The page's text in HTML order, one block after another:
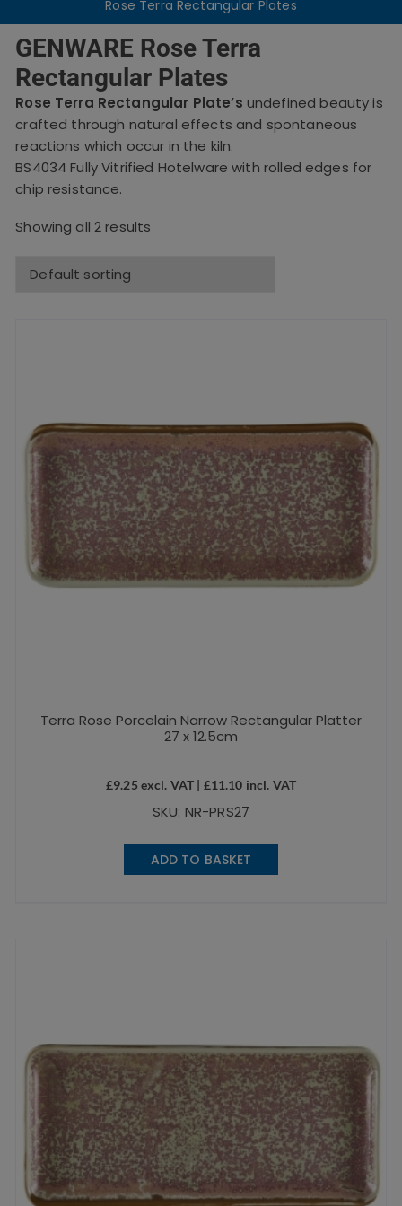
Rose Terra Rectangular Plates
GENWARE Rose Terra
Rectangular Plates
Rose Terra Rectangular Plate’s undefined beauty is
crafted through natural effects and spontaneous
reactions which occur in the kiln.
BS4034 Fully Vitrified Hotelware with rolled edges for
chip resistance.
Showing all 2 results
Terra Rose Porcelain Narrow Rectangular Platter
27 x 12.5cm
£9.25 excl. VAT | £11.10 incl. VAT
SKU: NR-PRS27
ADD TO BASKET